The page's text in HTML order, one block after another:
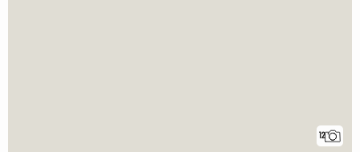
12